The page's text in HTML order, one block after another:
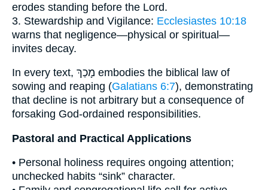
erodes standing before the Lord.
3. Stewardship and Vigilance: Ecclesiastes 10:18
warns that negligence—physical or spiritual—
invites decay.
In every text, מָכַךְ embodies the biblical law of
sowing and reaping (Galatians 6:7), demonstrating
that decline is not arbitrary but a consequence of
forsaking God-ordained responsibilities.
Pastoral and Practical Applications
• Personal holiness requires ongoing attention;
unchecked habits “sink” character.